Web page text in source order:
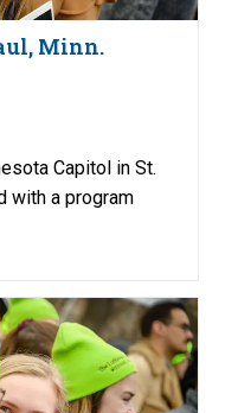
Minn.
Capitol in St.
with a program